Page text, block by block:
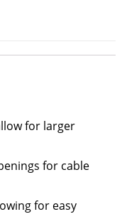
for larger
for cable
for easy